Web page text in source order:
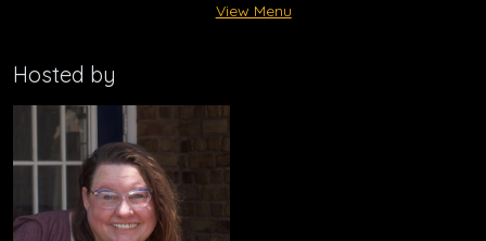
View Menu
Hosted by